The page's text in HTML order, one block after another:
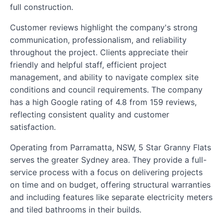
full construction.
Customer reviews highlight the company's strong
communication, professionalism, and reliability
throughout the project. Clients appreciate their
friendly and helpful staff, efficient project
management, and ability to navigate complex site
conditions and council requirements. The company
has a high Google rating of 4.8 from 159 reviews,
reflecting consistent quality and customer
satisfaction.
Operating from Parramatta, NSW, 5 Star Granny Flats
serves the greater Sydney area. They provide a full-
service process with a focus on delivering projects
on time and on budget, offering structural warranties
and including features like separate electricity meters
and tiled bathrooms in their builds.